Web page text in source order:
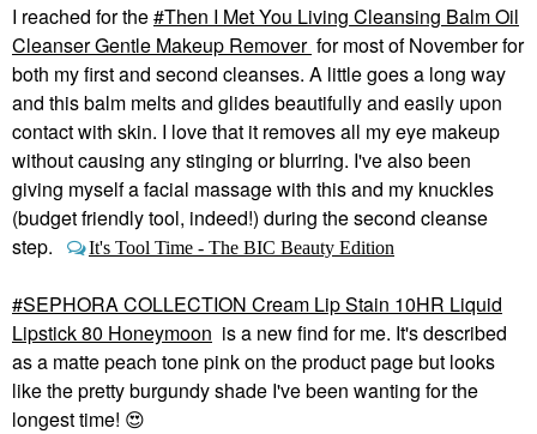
I reached for the Then I Met You Living Cleansing Balm Oil
Cleanser Gentle Makeup Remover for most of November for
both my first and second cleanses. A little goes a long way
and this balm melts and glides beautifully and easily upon
contact with skin. I love that it removes all my eye makeup
without causing any stinging or blurring. I've also been
giving myself a facial massage with this and my knuckles
(budget friendly tool, indeed!) during the second cleanse
step.
It's Tool Time - The BIC Beauty Edition
SEPHORA COLLECTION Cream Lip Stain 10HR Liquid
Lipstick 80 Honeymoon is a new find for me. It's described
as a matte peach tone pink on the product page but looks
like the pretty burgundy shade I've been wanting for the
longest time! 😍